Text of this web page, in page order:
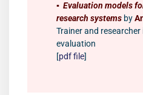
▪️ Evaluation models
research systems by
Trainer and
evaluation
[pdf file]